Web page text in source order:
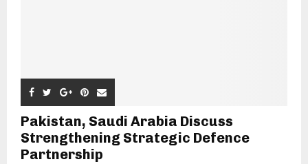
Pakistan, Saudi Arabia Discuss
Strengthening Strategic Defence
Partnership